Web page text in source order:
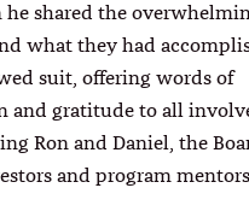
shared the
what they had
suit, offering words of
and gratitude to all
Ron and Daniel, the
and program